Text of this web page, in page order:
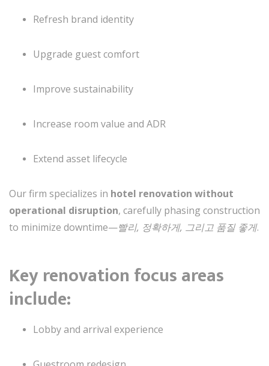
Refresh brand identity
Upgrade guest comfort
Improve sustainability
Increase room value and ADR
Extend asset lifecycle
Our firm specializes in hotel renovation without
operational disruption, carefully phasing construction
to minimize downtime—빨리, 정확하게, 그리고 품질 좋게.
Key renovation focus areas
include:
Lobby and arrival experience